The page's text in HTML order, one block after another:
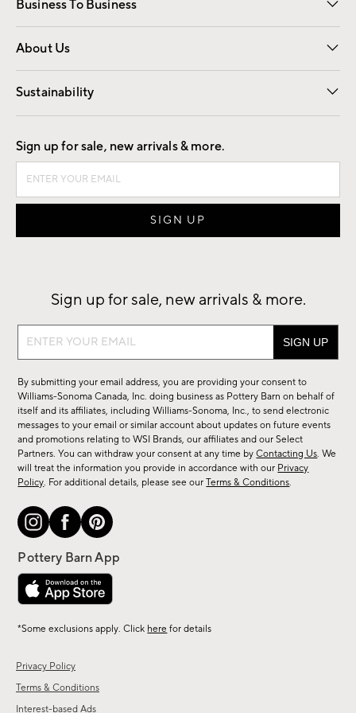
Business To Business
Overview Contract
Trade
About Us
Our Story Careers
Find a Store
Sustainability
Good by Design
Privacy Policy
Terms & Conditions
Interest-based Ads
Sign up for sale, new arrivals & more.
Sign up for sale, new arrivals & more.
Sign
sale,
new
arrivals
&
more.
By submitting your email address, you are providing your consent to
Williams-Sonoma Canada, Inc. doing business as Pottery Barn on behalf of
itself and its affiliates, including Williams-Sonoma, Inc., to send electronic
messages to your email or similar account about updates on future events
and promotions relating to WSI Brands, our affiliates and our Select
Partners. You can withdraw your consent at any time byContacting Us. We
will treat the information you provide in accordance with our Privacy
Policy. For additional details, please see ourTerms & Conditions.
*Some exclusions apply. Click here for details